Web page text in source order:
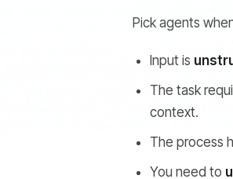
Pick agents
Input is
The task
context.
The process
You need to